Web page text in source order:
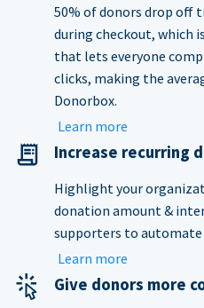
50% of donors drop off
during checkout, which
that lets everyone
clicks, making the
Donorbox.
Learn more
Increase recurring
Highlight your
donation amount &
supporters to
Learn more
Give donors more